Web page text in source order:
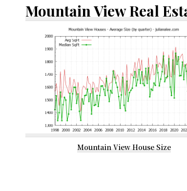
Mountain View Real
Mountain View House Size